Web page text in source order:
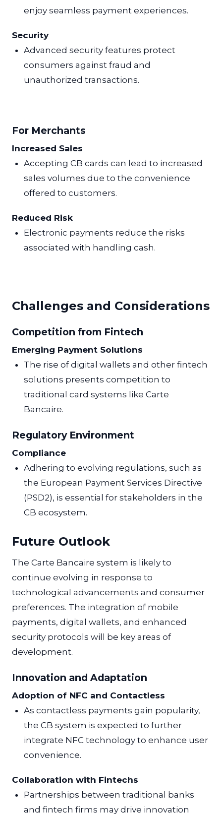
enjoy seamless payment experiences.
Security
Advanced security features protect
consumers against fraud and
unauthorized transactions.
For Merchants
Increased Sales
Accepting CB cards can lead to increased
sales volumes due to the convenience
offered to customers.
Reduced Risk
Electronic payments reduce the risks
associated with handling cash.
Challenges and Considerations
Competition from Fintech
Emerging Payment Solutions
The rise of digital wallets and other fintech
solutions presents competition to
traditional card systems like Carte
Bancaire.
Regulatory Environment
Compliance
Adhering to evolving regulations, such as
the European Payment Services Directive
(PSD2), is essential for stakeholders in the
CB ecosystem.
Future Outlook
The Carte Bancaire system is likely to
continue evolving in response to
technological advancements and consumer
preferences. The integration of mobile
payments, digital wallets, and enhanced
security protocols will be key areas of
development.
Innovation and Adaptation
Adoption of NFC and Contactless
As contactless payments gain popularity,
the CB system is expected to further
integrate NFC technology to enhance user
convenience.
Collaboration with Fintechs
Partnerships between traditional banks
and fintech firms may drive innovation